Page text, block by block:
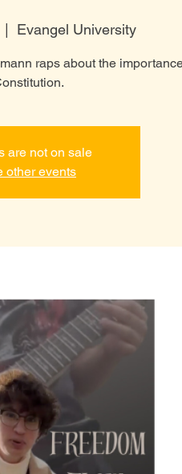
|
Evangel University
raps about the
are not on sale
other events